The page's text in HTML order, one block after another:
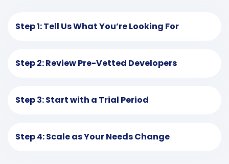
Step 1: Tell Us What You’re Looking For
Step 2: Review Pre-Vetted Developers
Step 3: Start with a Trial Period
Step 4: Scale as Your Needs Change